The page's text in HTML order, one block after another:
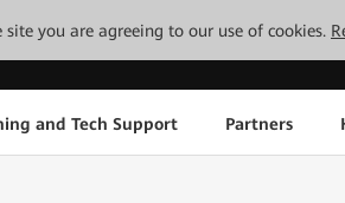
you are agreeing to our use of cookies.
and Tech Support Partners